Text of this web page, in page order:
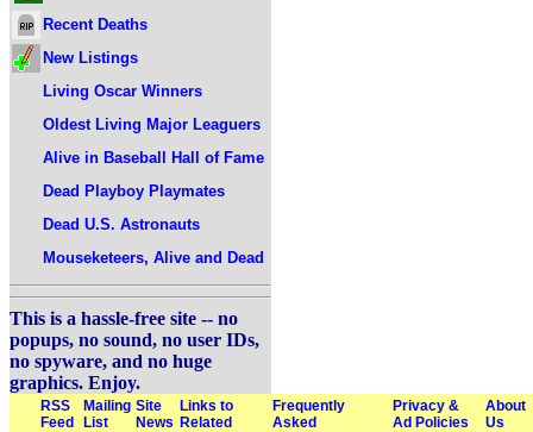
Recent Deaths
New Listings
Living Oscar Winners
Oldest Living Major Leaguers
Alive in Baseball Hall of Fame
Dead Playboy Playmates
Dead U.S. Astronauts
Mouseketeers, Alive and Dead
This is a hassle-free site -- no
popups, no sound, no user IDs,
no spyware, and no huge
graphics. Enjoy.
RSS
Feed
Mailing
List
Site
News
Links to
Related
Frequently
Asked
Privacy &
Ad Policies
About
Us